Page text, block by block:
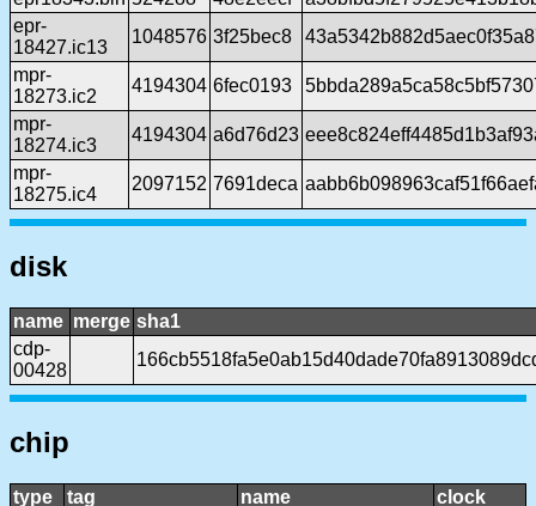
epr-
18427.ic13
1048576 3f25bec8
mpr-
18273.ic2
4194304 6fec0193
mpr-
18274.ic3
4194304 a6d76d23
mpr-
18275.ic4
2097152 7691deca
disk
name merge sha1
cdp-
00428
chip
type tag name
clock